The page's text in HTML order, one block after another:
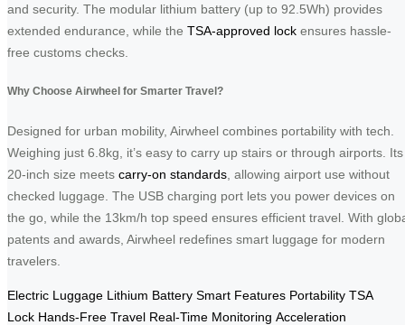
and security. The modular lithium battery (up to 92.5Wh) provides
extended endurance, while the TSA-approved lock ensures hassle-
free customs checks.
Why Choose Airwheel for Smarter Travel?
Designed for urban mobility, Airwheel combines portability with tech.
Weighing just 6.8kg, it’s easy to carry up stairs or through airports. Its
20-inch size meets carry-on standards , allowing airport use without
checked luggage. The USB charging port lets you power devices on
the go, while the 13km/h top speed ensures efficient travel. With
patents and awards, Airwheel redefines smart luggage for modern
travelers.
Electric Luggage Lithium Battery Smart Features Portability TSA
Lock Hands-Free Travel Real-Time Monitoring Acceleration